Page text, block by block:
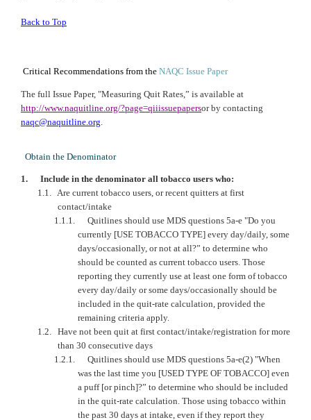
Back to Top
Critical Recommendations from the NAQC Issue Paper
The full Issue Paper, "Measuring Quit Rates,” is available at
http://www.naquitline.org/?page=qiiissuepapersor by contacting
naqc@naquitline.org.
Obtain the Denominator
1.
Include in the denominator all tobacco users who:
1.1. Are current tobacco users, or recent quitters at first
contact/intake
1.1.1.
Quitlines should use MDS questions 5a-e "Do you
currently [USE TOBACCO TYPE] every day/daily, some
days/occasionally, or not at all?” to determine who
should be counted as current tobacco users. Those
reporting they currently use at least one form of tobacco
every day/daily or some days/occasionally should be
included in the quit-rate calculation, provided the
remaining criteria apply.
1.2. Have not been quit at first contact/intake/registration for more
than 30 consecutive days
1.2.1.
Quitlines should use MDS questions 5a-e(2) "When
was the last time you [USED TYPE OF TOBACCO] even
a puff [or pinch]?” to determine who should be included
in the quit-rate calculation. Those using tobacco within
the past 30 days at intake, even if they report they